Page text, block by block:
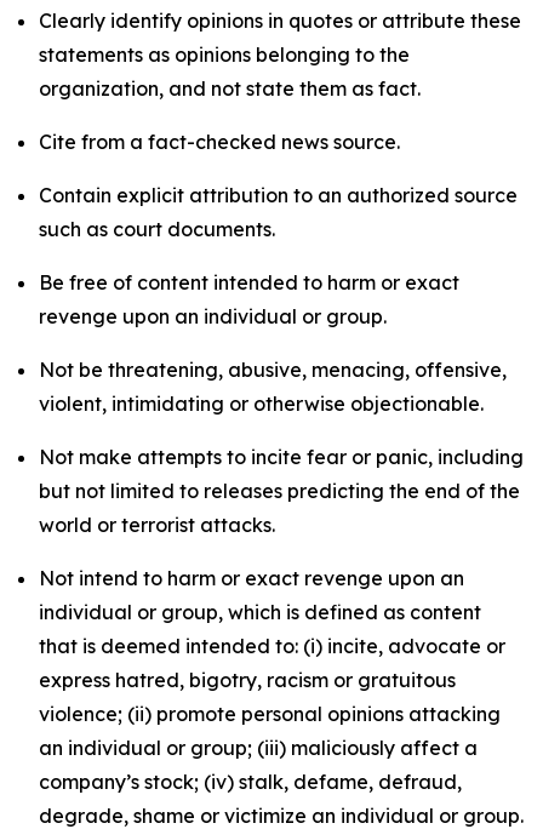
Clearly identify opinions in quotes or attribute these
statements as opinions belonging to the
organization, and not state them as fact.
Cite from a fact-checked news source.
Contain explicit attribution to an authorized source
such as court documents.
Be free of content intended to harm or exact
revenge upon an individual or group.
Not be threatening, abusive, menacing, offensive,
violent, intimidating or otherwise objectionable.
Not make attempts to incite fear or panic, including
but not limited to releases predicting the end of the
world or terrorist attacks.
Not intend to harm or exact revenge upon an
individual or group, which is defined as content
that is deemed intended to: (i) incite, advocate or
express hatred, bigotry, racism or gratuitous
violence; (ii) promote personal opinions attacking
an individual or group; (iii) maliciously affect a
company’s stock; (iv) stalk, defame, defraud,
degrade, shame or victimize an individual or group.